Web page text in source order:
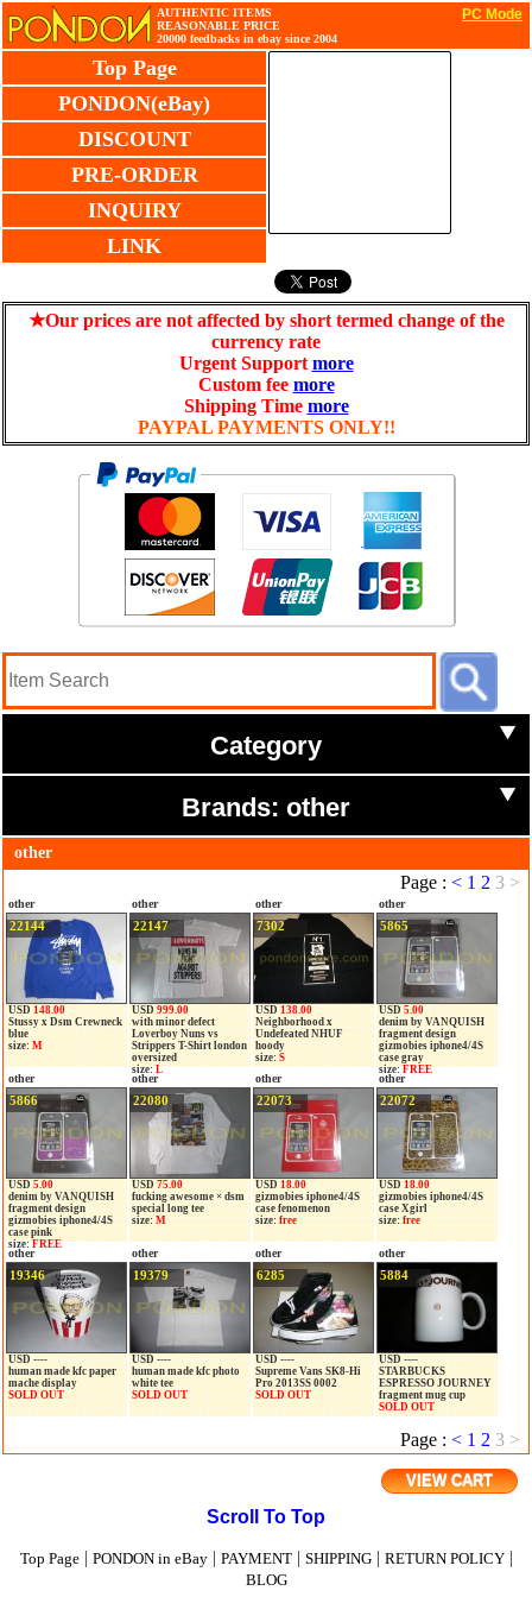
PC Mode
AUTHENTIC ITEMS
REASONABLE PRICE
20000 feedbacks in ebay since 2004
Top Page
PONDON(eBay)
DISCOUNT
PRE-ORDER
INQUIRY
LINK
★Our prices are not affected by short termed change of the
currency rate
Urgent Support more
Custom fee more
Shipping Time more
PAYPAL PAYMENTS ONLY!!
Category
Brands: other
other
Page : < 1 2 3 >
other
22144
USD 148.00
Stussy x Dsm Crewneck
blue
size:M
other
22147
USD 999.00
with minor defect
Loverboy Nuns vs
Strippers T-Shirt london
oversized
size:L
other
7302
USD 138.00
Neighborhood x
Undefeated NHUF
hoody
size: S
other
5865
USD 5.00
denim by VANQUISH
fragment design
gizmobies iphone4/4S
case gray
size:FREE
other
5866
USD 5.00
denim by VANQUISH
fragment design
gizmobies iphone4/4S
case pink
size:FREE
other
22080
USD 75.00
fucking awesome × dsm
special long tee
size:M
other
22073
USD 18.00
gizmobies iphone4/4S
case fenomenon
size:free
other
22072
USD 18.00
gizmobies iphone4/4S
case Xgirl
size:free
other
19346
USD ----
human made kfc paper
mache display
SOLD OUT
other
19379
USD ----
human made kfc photo
white tee
SOLD OUT
other
6285
USD ----
Supreme Vans SK8-Hi
Pro 2013SS 0002
SOLD OUT
other
5884
USD ----
STARBUCKS
ESPRESSO JOURNEY
fragment mug cup
SOLD OUT
Page : < 1 2 3 >
VIEW CART
Scroll To Top
Top Page| PONDON in eBay| PAYMENT| SHIPPING| RETURN POLICY|
BLOG